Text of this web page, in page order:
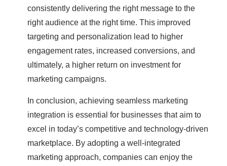
consistently delivering the right message to the
right audience at the right time. This improved
targeting and personalization lead to higher
engagement rates, increased conversions, and
ultimately, a higher return on investment for
marketing campaigns.
In conclusion, achieving seamless marketing
integration is essential for businesses that aim to
excel in today’s competitive and technology-driven
marketplace. By adopting a well-integrated
marketing approach, companies can enjoy the